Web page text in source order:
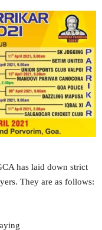
has laid down strict
They are as follows: